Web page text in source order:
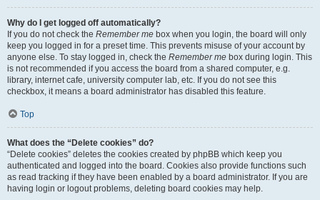
Why do I get logged off automatically?
If you do not check the Remember me box when you login, the board will only
keep you logged in for a preset time. This prevents misuse of your account by
anyone else. To stay logged in, check the Remember me box during login. This
is not recommended if you access the board from a shared computer, e.g.
library, internet cafe, university computer lab, etc. If you do not see this
checkbox, it means a board administrator has disabled this feature.
Top
What does the “Delete cookies” do?
“Delete cookies” deletes the cookies created by phpBB which keep you
authenticated and logged into the board. Cookies also provide functions such
as read tracking if they have been enabled by a board administrator. If you are
having login or logout problems, deleting board cookies may help.